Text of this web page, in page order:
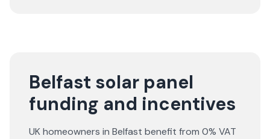
Belfast solar panel
funding and incentives
UK homeowners in Belfast benefit from 0% VAT